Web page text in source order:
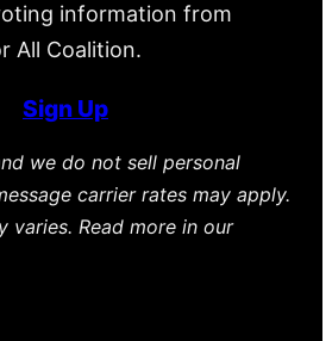
information from
All Coalition.
Sign Up
we do not sell personal
carrier rates may apply.
varies. Read more in our